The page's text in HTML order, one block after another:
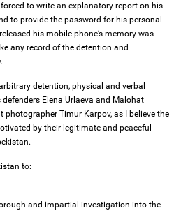
to write an explanatory report on his
to provide the password for his personal
his mobile phone’s memory was
any record of the detention and
detention, physical and verbal
Elena Urlaeva and Malohat
photographer Timur Karpov, as I believe the
by their legitimate and peaceful
to:
and impartial investigation into the